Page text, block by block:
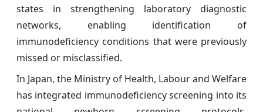
states in strengthening laboratory diagnostic
networks, enabling identification of
immunodeficiency conditions that were previously
missed or misclassified.
In Japan, the Ministry of Health, Labour and Welfare
has integrated immunodeficiency screening into its